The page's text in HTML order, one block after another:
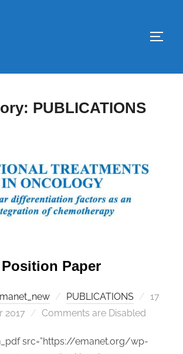
PUBLICATIONS
Position Paper
PUBLICATIONS
Posted
17
2017
Comments are Disabled
src=”https://emanet.org/wp-